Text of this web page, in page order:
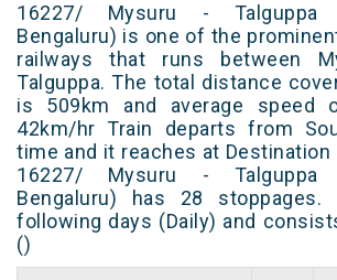
16227/ Mysuru - Talguppa
Bengaluru) is one of the
railways that runs between
Talguppa. The total distance
is 509km and average speed
42km/hr Train departs from
time and it reaches at
16227/ Mysuru - Talguppa
Bengaluru) has 28
following days (Daily) and
()